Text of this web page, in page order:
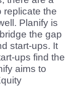
replicate the
Planify is
the gap
start-ups. It
ups find the
aims to